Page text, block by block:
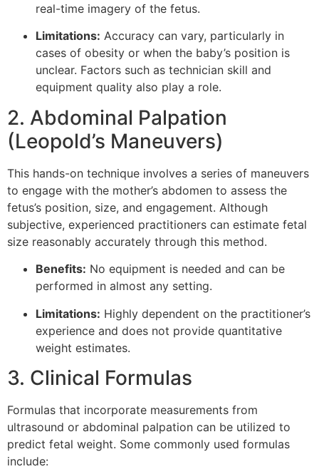
real-time imagery of the fetus.
Limitations: Accuracy can vary, particularly in
cases of obesity or when the baby’s position is
unclear. Factors such as technician skill and
equipment quality also play a role.
2. Abdominal Palpation
(Leopold’s Maneuvers)
This hands-on technique involves a series of maneuvers
to engage with the mother’s abdomen to assess the
fetus’s position, size, and engagement. Although
subjective, experienced practitioners can estimate fetal
size reasonably accurately through this method.
Benefits: No equipment is needed and can be
performed in almost any setting.
Limitations: Highly dependent on the practitioner’s
experience and does not provide quantitative
weight estimates.
3. Clinical Formulas
Formulas that incorporate measurements from
ultrasound or abdominal palpation can be utilized to
predict fetal weight. Some commonly used formulas
include: